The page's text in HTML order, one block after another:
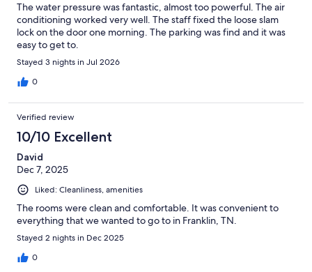
The water pressure was fantastic, almost too powerful. The air
conditioning worked very well. The staff fixed the loose slam
lock on the door one morning. The parking was find and it was
easy to get to.
Stayed 3 nights in Jul 2026
0
Verified review
10/10 Excellent
David
Dec 7, 2025
Liked: Cleanliness, amenities
The rooms were clean and comfortable. It was convenient to
everything that we wanted to go to in Franklin, TN.
Stayed 2 nights in Dec 2025
0